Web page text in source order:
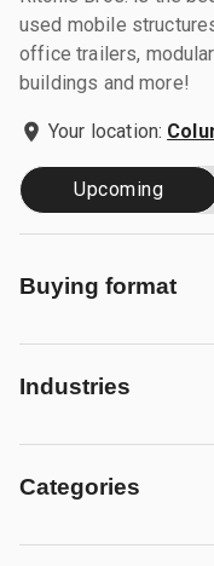
used mobile
office trailers,
buildings and more!
Your location:
Upcoming
Buying format
Industries
Categories